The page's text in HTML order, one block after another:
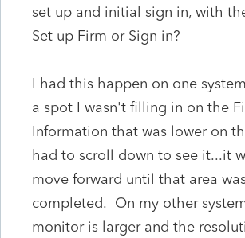
set up and initial sign in, with
Set up Firm or Sign in?
I had this happen on one
a spot I wasn't filling in on the
Information that was lower on
had to scroll down to see it...it
move forward until that area was
completed. On my other
monitor is larger and the